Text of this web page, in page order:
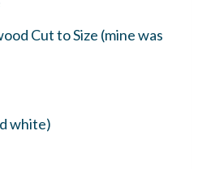
Cut to Size (mine was
white)